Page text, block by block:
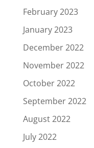
February 2023
January 2023
December 2022
November 2022
October 2022
September 2022
August 2022
July 2022